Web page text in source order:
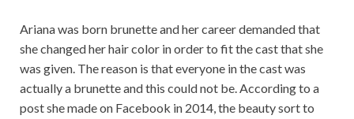
Ariana was born brunette and her career demanded that
she changed her hair color in order to fit the cast that she
was given. The reason is that everyone in the cast was
actually a brunette and this could not be. According to a
post she made on Facebook in 2014, the beauty sort to